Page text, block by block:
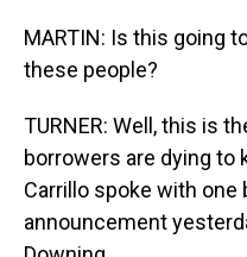
MARTIN: Is this going
these people?
TURNER: Well, this is
borrowers are dying to
Carrillo spoke with
announcement